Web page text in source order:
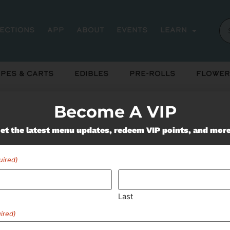
App About Events Learn
& Carts Edibles Pre-Rolls Flower
Out On Our Featured
Become A VIP
the latest menu updates, redeem VIP points, and
Last